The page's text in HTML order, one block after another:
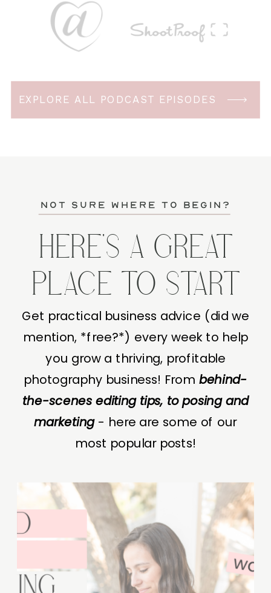
EXPLORE ALL PODCAST EPISODES
not sure where to begin?
HERE'S A GREAT
PLACE TO START
Get practical business advice (did we
mention, *free?*) every week to help
you grow a thriving, profitable
photography business! From behind-
the-scenes editing tips, to posing and
marketing- here are some of our
most popular posts!